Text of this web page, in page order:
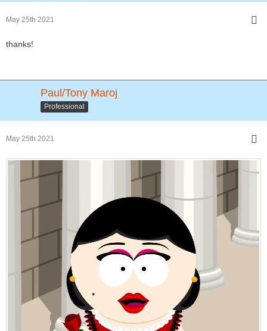
May 25th 2021
thanks!
Paul/Tony Maroj
Professional
May 25th 2021